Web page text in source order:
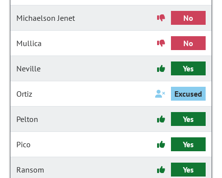
Michaelson Jenet No
Mullica No
Neville Yes
Ortiz Excused
Pelton Yes
Pico Yes
Ransom Yes